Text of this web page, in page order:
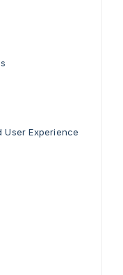
Experience